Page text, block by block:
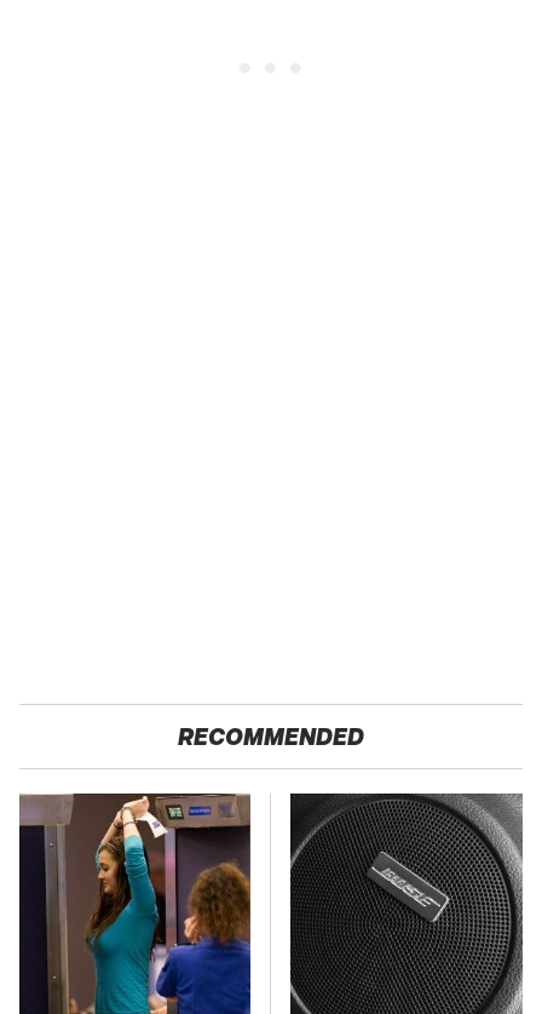
RECOMMENDED